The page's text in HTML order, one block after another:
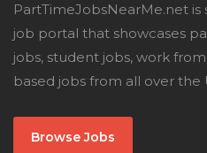
PartTimeJobsNearMe.net
job portal that showcases
jobs, student jobs, work
based jobs from all over the
Browse Jobs